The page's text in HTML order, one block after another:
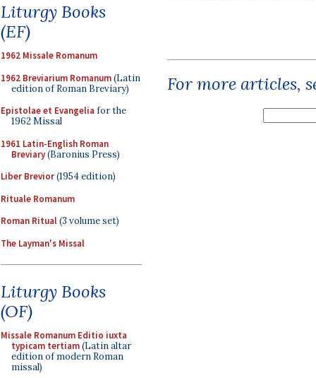
Liturgy Books
(EF)
1962 Missale Romanum
1962 Breviarium Romanum(Latin
edition of Roman Breviary)
Epistolae et Evangelia for the
1962 Missal
1961 Latin-English Roman
Breviary(Baronius Press)
Liber Brevior(1954 edition)
Rituale Romanum
Roman Ritual(3 volume set)
The Layman's Missal
Liturgy Books
(OF)
Missale Romanum Editio iuxta
typicam tertiam(Latin altar
edition of modern Roman
missal)
For more articles,